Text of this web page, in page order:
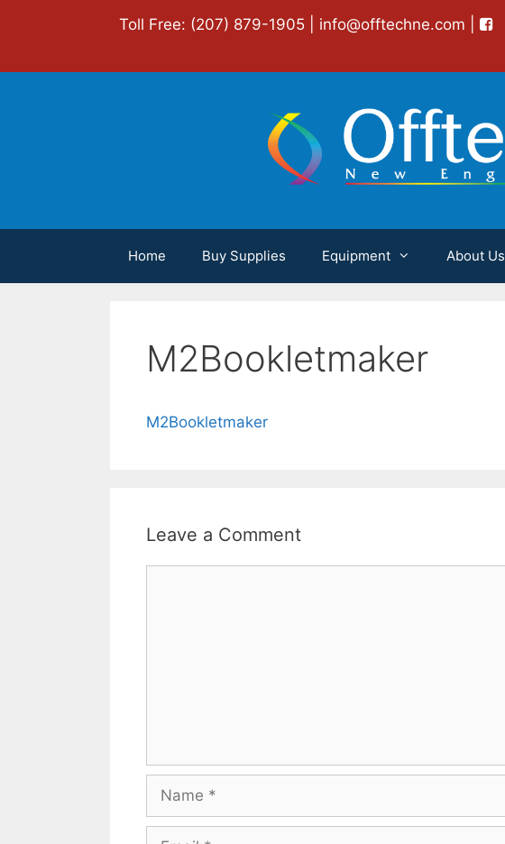
Toll Free: (207) 879-1905 | info@offtechne.com
Home Buy Supplies Equipment About Us
M2Bookletmaker
M2Bookletmaker
Leave a Comment
Name
Email